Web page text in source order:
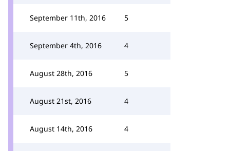
September 11th, 2016 5
September 4th, 2016 4
August 28th, 2016 5
August 21st, 2016 4
August 14th, 2016 4